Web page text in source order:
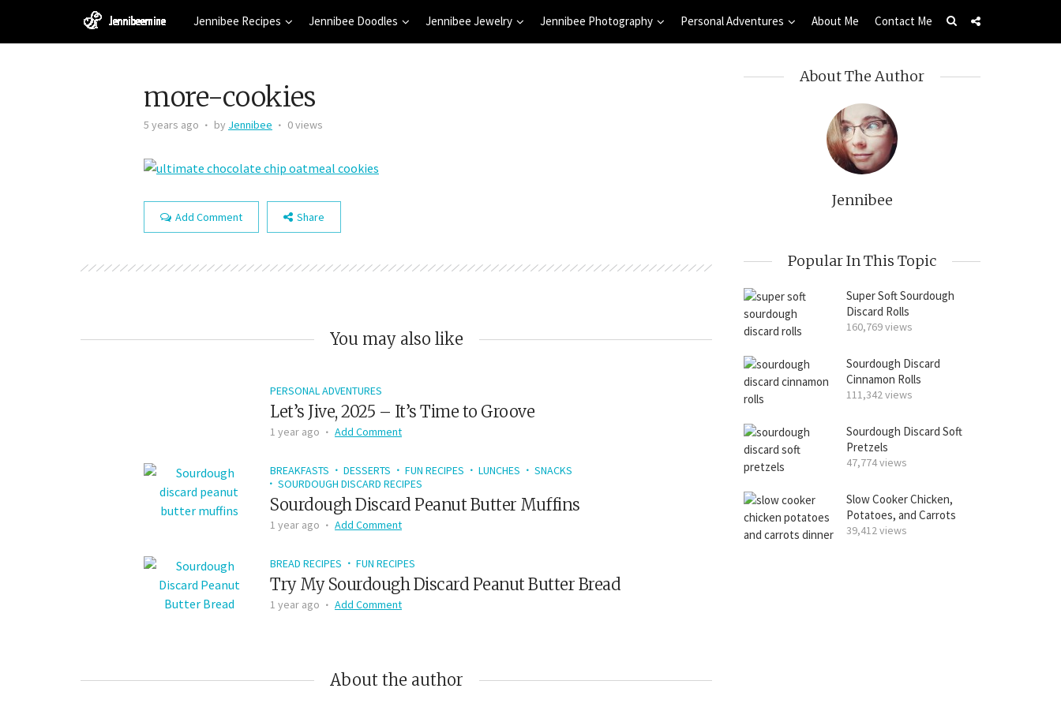
Jennibee Recipes Jennibee Doodles Jennibee Jewelry Jennibee Photography Personal Adventures About Me Contact Me
more-cookies
5 years ago by Jennibee 0 views
Add Comment Share
You may also like
PERSONAL ADVENTURES
Let’s Jive, 2025 – It’s Time to Groove
1 year ago Add Comment
BREAKFASTS DESSERTS FUN RECIPES LUNCHES
SNACKS
SOURDOUGH DISCARD RECIPES
Sourdough Discard Peanut Butter Muffins
1 year ago Add Comment
BREAD RECIPES FUN RECIPES
Try My Sourdough Discard Peanut Butter Bread
1 year ago Add Comment
About the author
About The Author
Jennibee
Popular In This Topic
Super Soft Sourdough
Discard Rolls
160,769 views
Sourdough Discard
Cinnamon Rolls
111,342 views
Sourdough Discard Soft
Pretzels
47,774 views
Slow Cooker Chicken,
Potatoes, and Carrots
39,412 views